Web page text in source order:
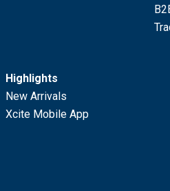
Highlights
New Arrivals
Xcite Mobile App